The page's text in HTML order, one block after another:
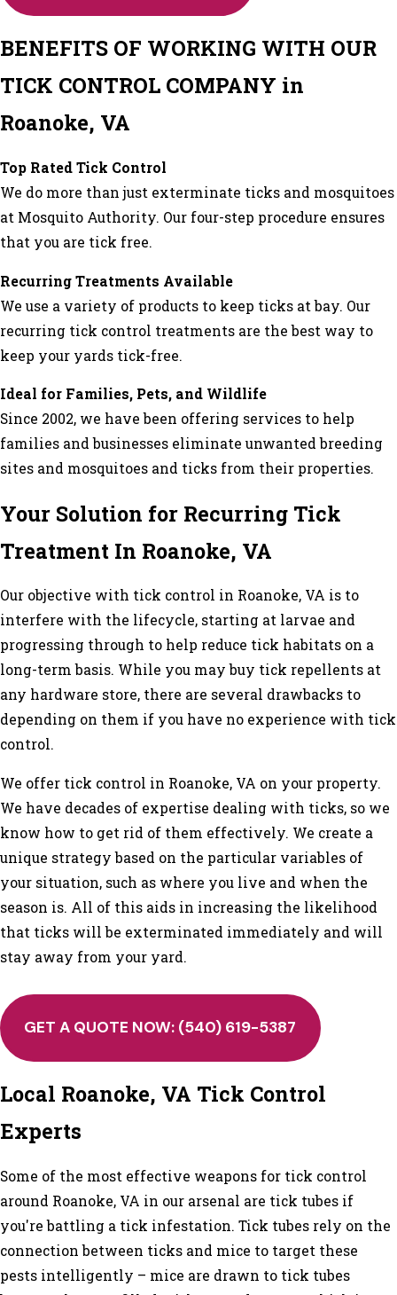
BENEFITS OF WORKING WITH OUR
TICK CONTROL COMPANY in
Roanoke, VA
Top Rated Tick Control
We do more than just exterminate ticks and mosquitoes
at Mosquito Authority. Our four-step procedure ensures
that you are tick free.
Recurring Treatments Available
We use a variety of products to keep ticks at bay. Our
recurring tick control treatments are the best way to
keep your yards tick-free.
Ideal for Families, Pets, and Wildlife
Since 2002, we have been offering services to help
families and businesses eliminate unwanted breeding
sites and mosquitoes and ticks from their properties.
Your Solution for Recurring Tick
Treatment In Roanoke, VA
Our objective with tick control in Roanoke, VA is to
interfere with the lifecycle, starting at larvae and
progressing through to help reduce tick habitats on a
long-term basis. While you may buy tick repellents at
any hardware store, there are several drawbacks to
depending on them if you have no experience with tick
control.
We offer tick control in Roanoke, VA on your property.
We have decades of expertise dealing with ticks, so we
know how to get rid of them effectively. We create a
unique strategy based on the particular variables of
your situation, such as where you live and when the
season is. All of this aids in increasing the likelihood
that ticks will be exterminated immediately and will
stay away from your yard.
GET A QUOTE NOW: (540) 619-5387
Local Roanoke, VA Tick Control
Experts
Some of the most effective weapons for tick control
around Roanoke, VA in our arsenal are tick tubes if
you're battling a tick infestation. Tick tubes rely on the
connection between ticks and mice to target these
pests intelligently – mice are drawn to tick tubes